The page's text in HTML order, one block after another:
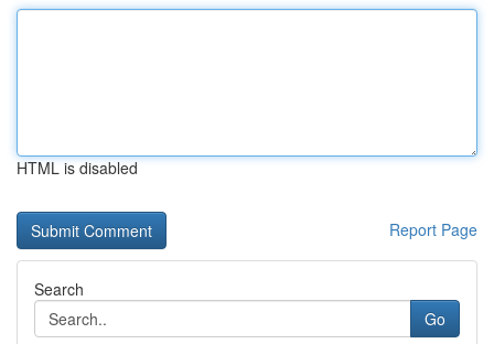
HTML is disabled
Report Page
Search
Go